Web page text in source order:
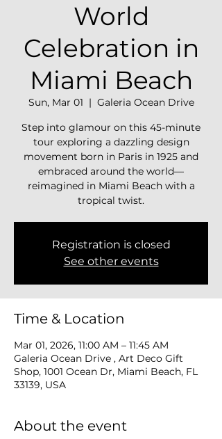
World
Celebration in
Miami Beach
Sun, Mar 01
  |
Galeria Ocean Drive
Step into glamour on this 45-minute
tour exploring a dazzling design
movement born in Paris in 1925 and
embraced around the world—
reimagined in Miami Beach with a
tropical twist.
Registration is closed
See other events
Time & Location
Mar 01, 2026, 11:00 AM – 11:45 AM
Galeria Ocean Drive , Art Deco Gift
Shop, 1001 Ocean Dr, Miami Beach, FL
33139, USA
About the event